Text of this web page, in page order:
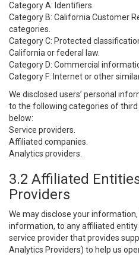
Category A: Identifiers.
Category B: California Customer
categories.
Category C: Protected
California or federal law.
Category D: Commercial
Category F: Internet or other
We disclosed users’ personal
to the following categories of
below:
Service providers.
Affiliated companies.
Analytics providers.
3.2 Affiliated
Providers
We may disclose your
information, to any affiliated
service provider that provides
Analytics Providers) to help us